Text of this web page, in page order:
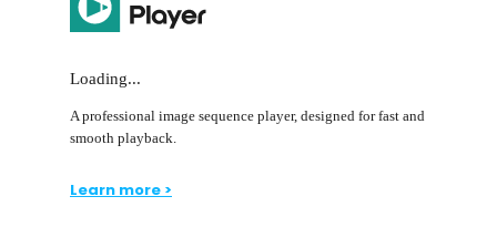
Loading...
A professional image sequence player, designed for fast and
smooth playback.
Learn more >